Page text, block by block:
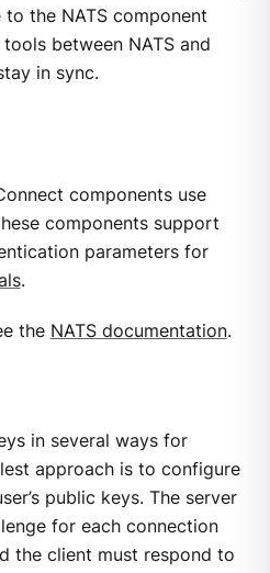
the NATS component
between NATS and
in sync.
components use
components support
parameters for
.
the NATS documentation.
in several ways for
approach is to configure
public keys. The server
for each connection
the client must respond to